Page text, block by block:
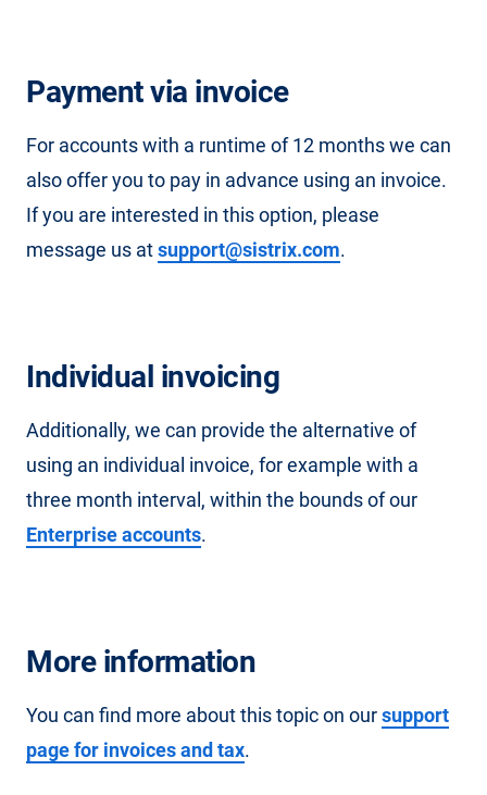
Payment via invoice
For accounts with a runtime of 12 months we can
also offer you to pay in advance using an invoice.
If you are interested in this option, please
message us atsupport@sistrix.com.
Individual invoicing
Additionally, we can provide the alternative of
using an individual invoice, for example with a
three month interval, within the bounds of our
Enterprise accounts.
More information
You can find more about this topic on oursupport
page for invoices and tax.